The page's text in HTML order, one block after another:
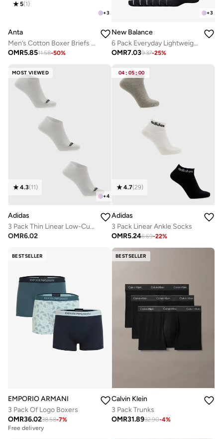
+3
5(1)
Anta
Men’s Cotton Boxer Briefs (3-Pack) – Comfort &
OMR5.8511.58-50%
+3
New Balance
6 Pack Everyday Lightweight No Show Socks
OMR7.039.37-25%
MOST VIEWED
+4
4.3(11)
Adidas
3 Pack Thin Linear Low-Cut Socks
OMR6.02
04 : 05:00
4.7(29)
Adidas
3 Pack Linear Ankle Socks
OMR5.246.69-22%
BESTSELLER
EMPORIO ARMANI
3 Pack Of Logo Boxers
OMR36.0238.58-7%
Free delivery
BESTSELLER
Calvin Klein
3 Pack Trunks
OMR31.8932.90-4%